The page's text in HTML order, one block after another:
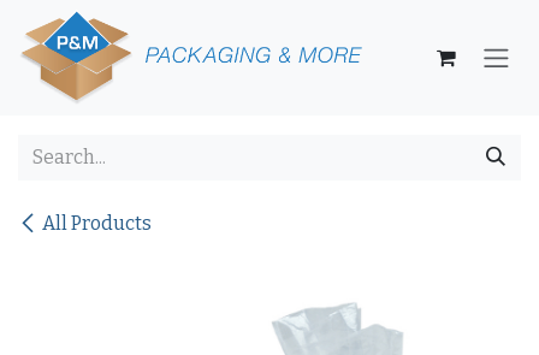
Skip to Content
All Products